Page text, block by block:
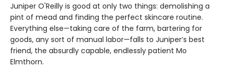
Juniper O'Reilly is good at only two things: demolishing a
pint of mead and finding the perfect skincare routine.
Everything else—taking care of the farm, bartering for
goods, any sort of manual labor—falls to Juniper’s best
friend, the absurdly capable, endlessly patient Mo
Elmthorn.